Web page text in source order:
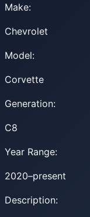
Make:
Chevrolet
Model:
Corvette
Generation:
C8
Year Range:
2020–present
Description: